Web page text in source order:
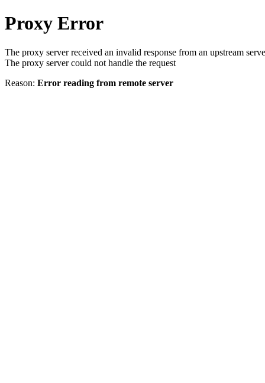
Proxy Error
The proxy server received an invalid response from an upstream
The proxy server could not handle the request
Reason: Error reading from remote server